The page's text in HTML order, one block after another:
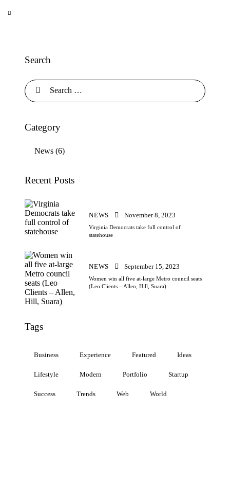
Search
Search
for:
Category
News (6)
Recent Posts
NEWS November 8, 2023
Virginia Democrats take full control of
statehouse
NEWS September 15, 2023
Women win all five at-large Metro council seats
(Leo Clients – Allen, Hill, Suara)
Tags
Business Experience Featured Ideas
Lifestyle Modern Portfolio Startup
Success Trends Web World